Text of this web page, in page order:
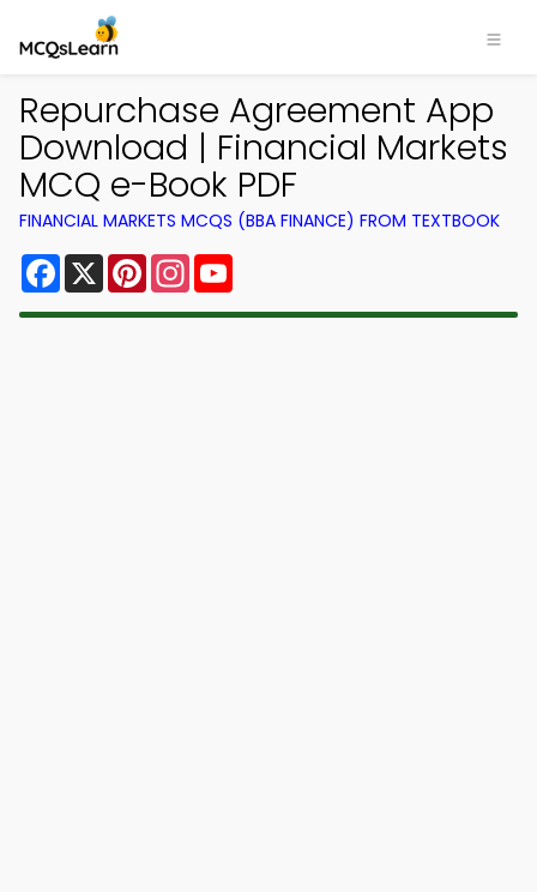
Repurchase Agreement App
Download | Financial Markets
MCQ e-Book PDF
FINANCIAL MARKETS MCQS (BBA FINANCE) FROM TEXTBOOK
Facebook
X PinterestInstagram